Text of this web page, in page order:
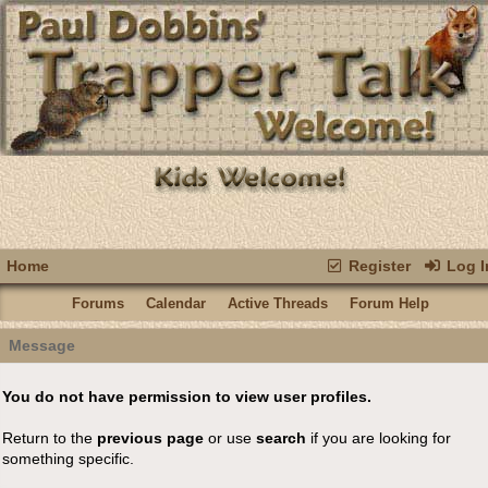
Register Log
Home
Forums Calendar Active Threads Forum Help
Message
You do not have permission to view user profiles.
Return to the previous page or use search if you are looking for
something specific.